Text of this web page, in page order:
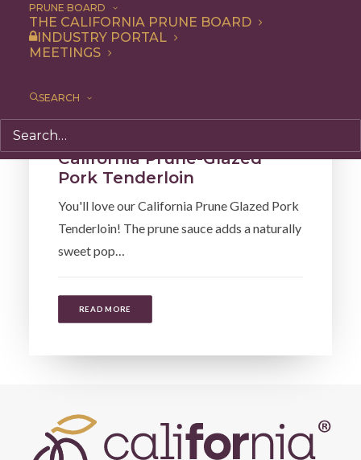
PRUNE BOARD
THE CALIFORNIA PRUNE BOARD
INDUSTRY PORTAL
MEETINGS
SEARCH
California Prune-Glazed
Pork Tenderloin
You'll love our California Prune Glazed Pork
Tenderloin! The prune sauce adds a naturally
sweet pop…
READ MORE